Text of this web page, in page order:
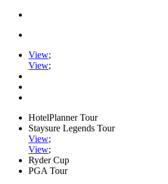
View;
View;
HotelPlanner Tour
Staysure Legends Tour
View;
View;
Ryder Cup
PGA Tour